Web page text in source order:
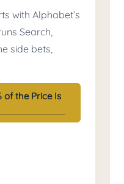
with Alphabet’s
Search,
side bets,
of the Price Is